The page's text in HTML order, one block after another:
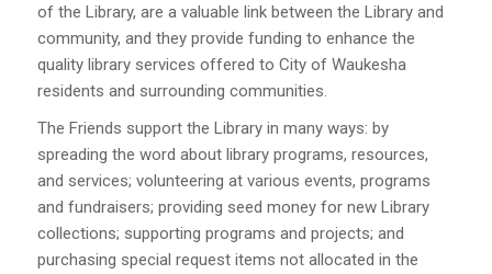
of the Library, are a valuable link between the Library and
community, and they provide funding to enhance the
quality library services offered to City of Waukesha
residents and surrounding communities.
The Friends support the Library in many ways: by
spreading the word about library programs, resources,
and services; volunteering at various events, programs
and fundraisers; providing seed money for new Library
collections; supporting programs and projects; and
purchasing special request items not allocated in the